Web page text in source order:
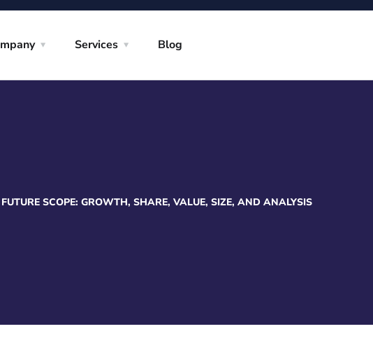
Services Blog
SCOPE: GROWTH, SHARE, VALUE, SIZE, AND ANALYSIS